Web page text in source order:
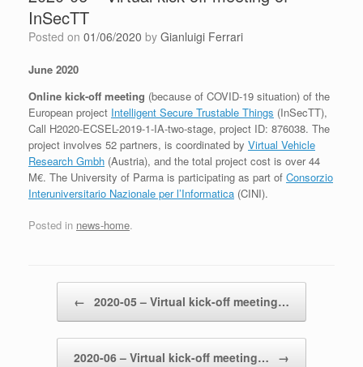
InSecTT
Posted on 01/06/2020 by Gianluigi Ferrari
June 2020
Online kick-off meeting (because of COVID-19 situation) of the
European project Intelligent Secure Trustable Things (InSecTT),
Call H2020-ECSEL-2019-1-IA-two-stage, project ID: 876038. The
project involves 52 partners, is coordinated by Virtual Vehicle
Research Gmbh (Austria), and the total project cost is over 44
M€. The University of Parma is participating as part of Consorzio
Interuniversitario Nazionale per l’Informatica (CINI).
Posted in news-home.
← 2020-05 – Virtual kick-off meeting…
2020-06 – Virtual kick-off meeting… →